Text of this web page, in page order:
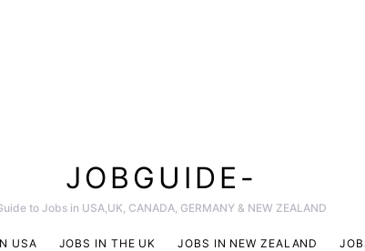
JOBGUIDE-
to Jobs in USA,UK, CANADA, GERMANY & NEW ZEALAND
USA JOBS IN THE UK JOBS IN NEW ZEALAND